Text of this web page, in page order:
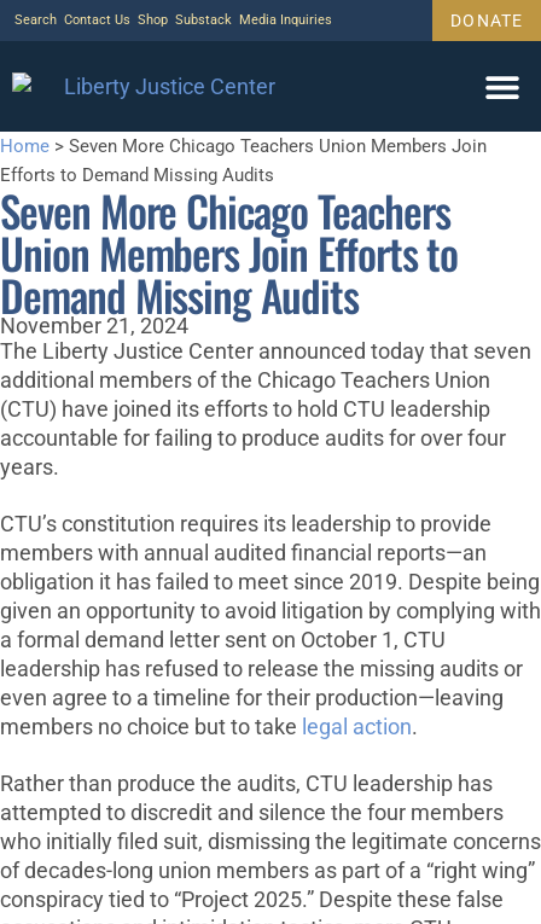
Search Contact Us Shop Substack Media Inquiries DONATE
Home > Seven More Chicago Teachers Union Members Join
Efforts to Demand Missing Audits
Seven More Chicago Teachers
Union Members Join Efforts to
Demand Missing Audits
November 21, 2024
The Liberty Justice Center announced today that seven
additional members of the Chicago Teachers Union
(CTU) have joined its efforts to hold CTU leadership
accountable for failing to produce audits for over four
years.
CTU’s constitution requires its leadership to provide
members with annual audited financial reports—an
obligation it has failed to meet since 2019. Despite being
given an opportunity to avoid litigation by complying with
a formal demand letter sent on October 1, CTU
leadership has refused to release the missing audits or
even agree to a timeline for their production—leaving
members no choice but to take legal action.
Rather than produce the audits, CTU leadership has
attempted to discredit and silence the four members
who initially filed suit, dismissing the legitimate concerns
of decades-long union members as part of a “right wing”
conspiracy tied to “Project 2025.” Despite these false